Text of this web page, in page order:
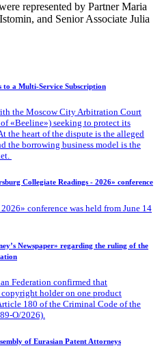
represented by Partner Maria
and Senior Associate Julia
to a Multi-Service Subscription
the Moscow City Arbitration Court
«Beeline») seeking to protect its
the heart of the dispute is the alleged
the borrowing business model is the
Collegiate Readings - 2026» conference
conference was held from June 14
Newspaper» regarding the ruling of the
Federation confirmed that
holder on one product
180 of the Criminal Code of the
O/2026).
of Eurasian Patent Attorneys